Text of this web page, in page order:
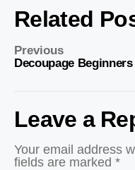
Related
Previous
Leave a
Your email address
fields are marked *